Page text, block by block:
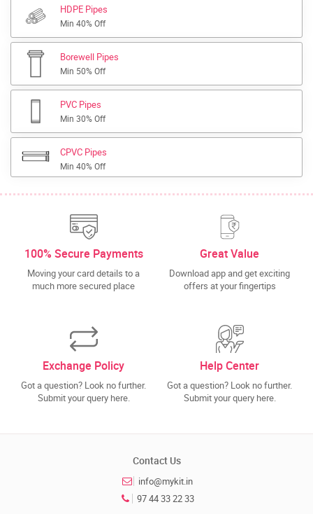
HDPE Pipes
Min 40% Off
Borewell Pipes
Min 50% Off
PVC Pipes
Min 30% Off
CPVC Pipes
Min 40% Off
100% Secure Payments
Moving your card details to a
much more secured place
Great Value
Download app and get exciting
offers at your fingertips
Exchange Policy
Got a question? Look no further.
Submit your query here.
Help Center
Got a question? Look no further.
Submit your query here.
Contact Us
info@mykit.in
97 44 33 22 33